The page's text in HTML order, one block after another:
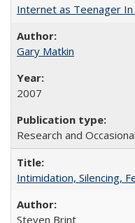
Internet as Teenager
Gary Matkin
2007
Research and
Intimidation, Silencing,
Steven Brint